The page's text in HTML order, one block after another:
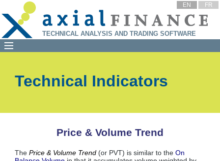
EN FR
TECHNICAL ANALYSIS AND TRADING SOFTWARE
Technical Indicators
Price & Volume Trend
The Price & Volume Trend (or PVT) is similar to the On